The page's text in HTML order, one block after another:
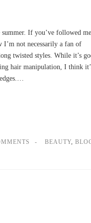
If you’ve followed me
not necessarily a fan of
twisted styles. While it’s
hair manipulation, I think
BEAUTY,